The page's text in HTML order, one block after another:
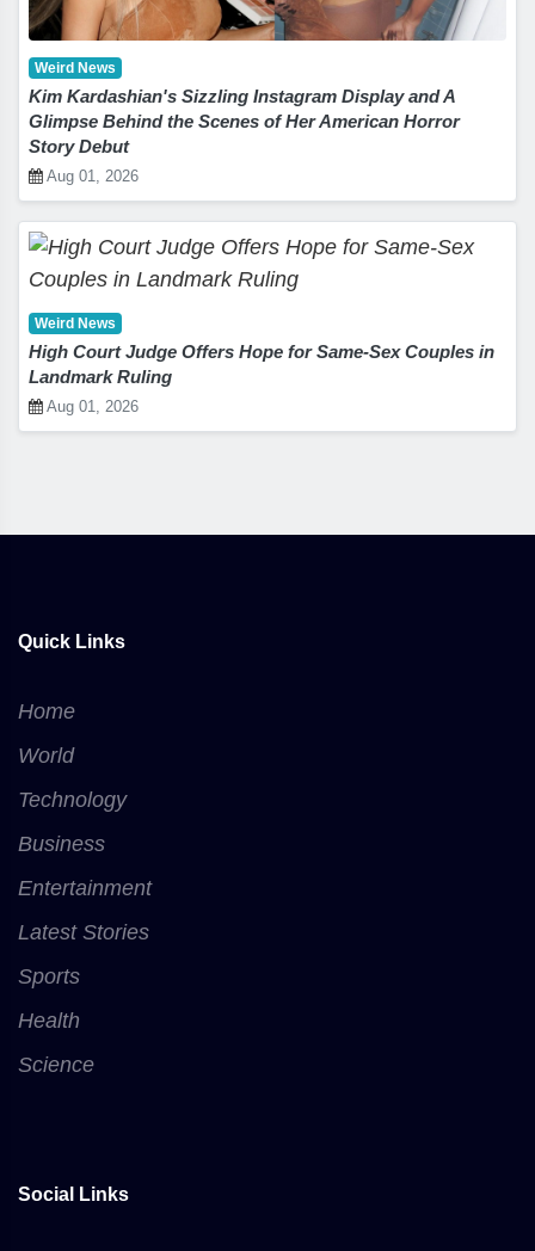
Weird News
Kim Kardashian's Sizzling Instagram Display and A
Glimpse Behind the Scenes of Her American Horror
Story Debut
Aug 01, 2026
Weird News
High Court Judge Offers Hope for Same-Sex Couples in
Landmark Ruling
Aug 01, 2026
Quick Links
Home
World
Technology
Business
Entertainment
Latest Stories
Sports
Health
Science
Social Links